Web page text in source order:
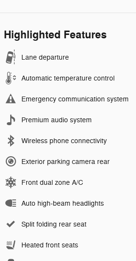
Highlighted Features
Lane departure
Automatic temperature control
Emergency communication system
Premium audio system
Wireless phone connectivity
Exterior parking camera rear
Front dual zone A/C
Auto high-beam headlights
Split folding rear seat
Heated front seats